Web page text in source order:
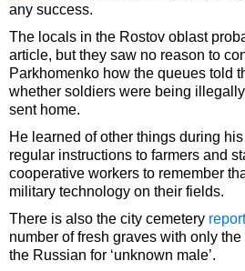
any success.
The locals in the Rostov oblast
article, but they saw no reason to
Parkhomenko how the queues told
whether soldiers were being
sent home.
He learned of other things during
regular instructions to farmers and
cooperative workers to remember
military technology on their fields.
There is also the city cemetery
number of fresh graves with only the
the Russian for ‘unknown male’.